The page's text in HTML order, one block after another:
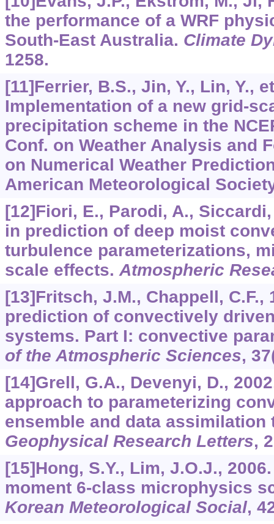
the performance of a WRF
South-East Australia. Climate
1258.
[11]Ferrier, B.S., Jin, Y., Lin, Y.,
Implementation of a new grid-
precipitation scheme in the
Conf. on Weather Analysis and
on Numerical Weather
American Meteorological
[12]Fiori, E., Parodi, A.,
in prediction of deep moist
turbulence parameterizations,
scale effects.Atmospheric
[13]Fritsch, J.M., Chappell, C.F.,
prediction of convectively
systems. Part I: convective
of the Atmospheric Sciences, 37
[14]Grell, G.A., Devenyi, D.,
approach to parameterizing
ensemble and data assimilation
Geophysical Research Letters,
[15]Hong, S.Y., Lim, J.O.J.,
moment 6-class microphysics
Korean Meteorological Social,